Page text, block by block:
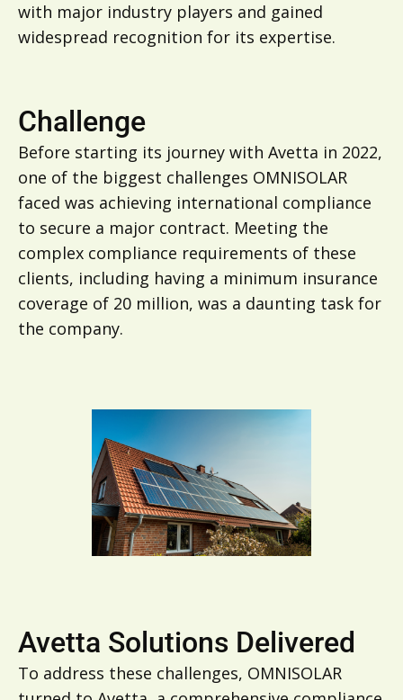
with major industry players and gained
widespread recognition for its expertise.
Challenge
Before starting its journey with Avetta in 2022,
one of the biggest challenges OMNISOLAR
faced was achieving international compliance
to secure a major contract. Meeting the
complex compliance requirements of these
clients, including having a minimum insurance
coverage of 20 million, was a daunting task for
the company.
Avetta Solutions Delivered
To address these challenges, OMNISOLAR